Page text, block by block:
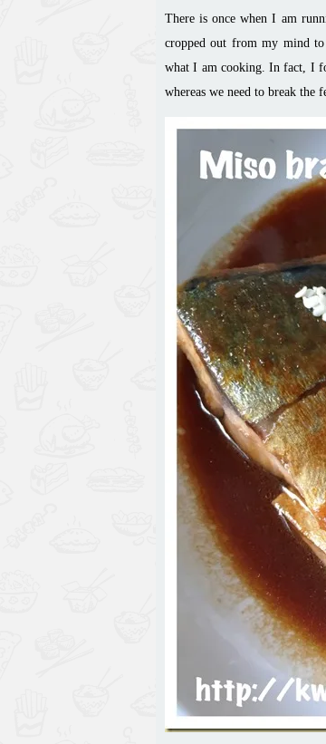
There is once when I am
cropped out from my mind to
what I am cooking. In fact, I
whereas we need to break the